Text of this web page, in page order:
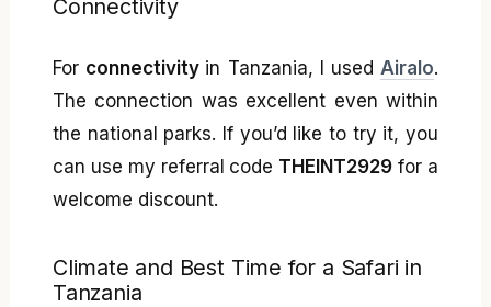
Connectivity
For connectivity in Tanzania, I used Airalo.
The connection was excellent even within
the national parks. If you’d like to try it, you
can use my referral code THEINT2929 for a
welcome discount.
Climate and Best Time for a Safari in
Tanzania